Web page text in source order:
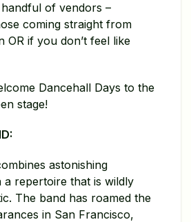
of vendors –
coming straight from
if you don’t feel like
Dancehall Days to the
stage!
astonishing
a repertoire that is wildly
The band has roamed the
in San Francisco,